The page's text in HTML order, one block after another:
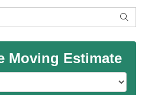
Moving Estimate